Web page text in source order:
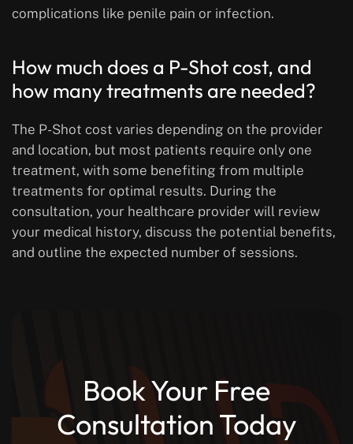
complications like penile pain or infection.
How much does a P-Shot cost, and
how many treatments are needed?
The P-Shot cost varies depending on the provider
and location, but most patients require only one
treatment, with some benefiting from multiple
treatments for optimal results. During the
consultation, your healthcare provider will review
your medical history, discuss the potential benefits,
and outline the expected number of sessions.
Book Your Free
Consultation Today